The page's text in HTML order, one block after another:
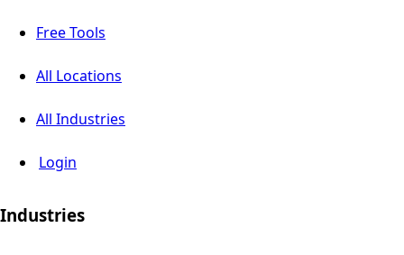
Free Tools
All Locations
All Industries
Login
Industries